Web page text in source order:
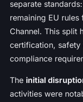
separate
remaining EU
Channel. This split
certification, safety
compliance
The initial
activities were